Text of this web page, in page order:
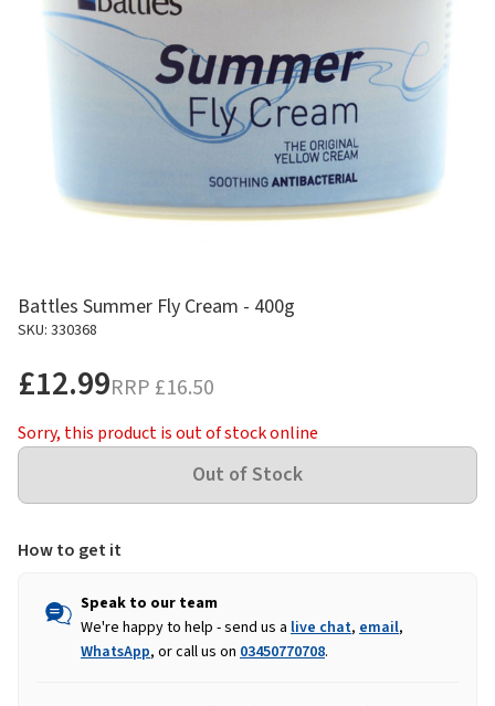
Battles Summer Fly Cream - 400g
SKU: 330368
£12.99RRP £16.50
Sorry, this product is out of stock online
How to get it
Speak to our team
We're happy to help - send us a live chat, email,
WhatsApp, or call us on 03450770708.